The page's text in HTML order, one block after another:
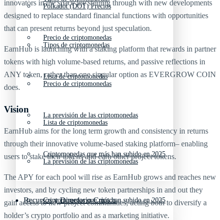
Precio de criptomonedas
Lista de criptomonedas
La previsión de las criptomonedas
Criptomonedas que más han subido en 2025
Recursos y Directorio Cripto
Polkadot (DOT) Precios
Tipos de criptomonedas
Precio de criptomonedas
Lista de criptomonedas
La previsión de las criptomonedas
Criptomonedas que más han subido en 2025
innovators in the space are shining through with new developments
designed to replace standard financial functions with opportunities
that can present returns beyond just speculation.
EarnHub is launching with a staking platform that rewards in partner
tokens with high volume-based returns, and passive reflections in
ANY token, rather than one singular option as EVERGROW COIN
does.
Vision
EarnHub aims for the long term growth and consistency in returns
through their innovative volume-based staking platform– enabling
users to stake their tokens and earn other project tokens.
The APY for each pool will rise as EarnHub grows and reaches new
investors, and by cycling new token partnerships in and out they
gain access to new project communities, acting both to diversify a
holder’s crypto portfolio and as a marketing initiative.